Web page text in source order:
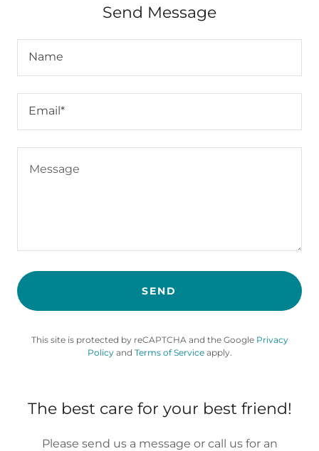
Send Message
Name
Email*
SEND
This site is protected by reCAPTCHA and the Google Privacy
Policyand Terms of Serviceapply.
The best care for your best friend!
Please send us a message or call us for an